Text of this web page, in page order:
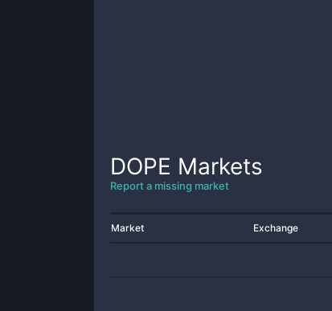
DOPE Markets
Report a missing market
Market Exchange